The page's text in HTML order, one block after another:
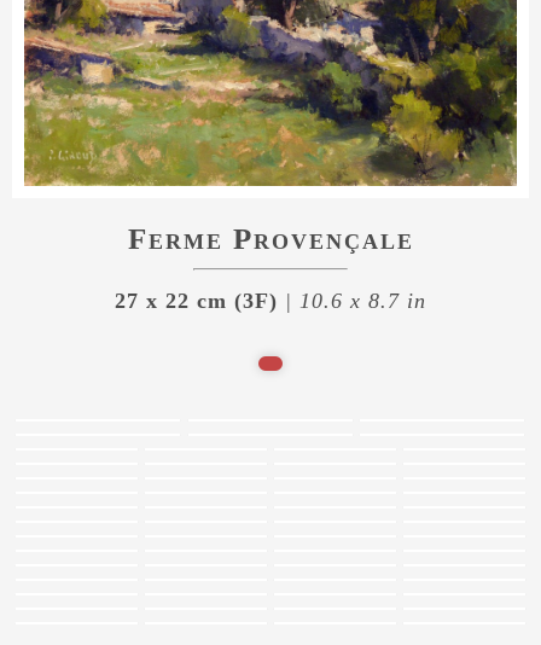
Ferme Provençale
27 x 22 cm (3F) | 10.6 x 8.7 in